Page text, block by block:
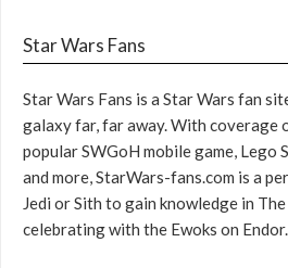
Star Wars Fans
Star Wars Fans is a Star Wars fan
galaxy far, far away. With coverage
popular SWGoH mobile game, Lego
and more, StarWars-fans.com is a
Jedi or Sith to gain knowledge in
celebrating with the Ewoks on Endor.